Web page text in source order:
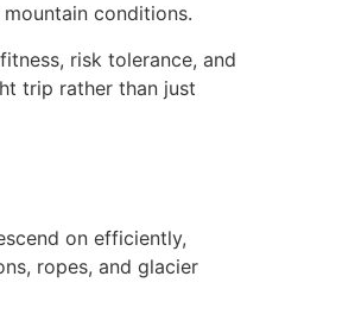
conditions.
risk tolerance, and
trip rather than just
on efficiently,
ropes, and glacier